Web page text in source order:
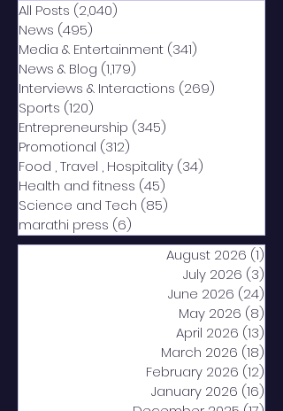
All Posts (2,040)
News (495)
Media & Entertainment (341)
News & Blog (1,179)
Interviews & Interactions (269)
Sports (120)
Entrepreneurship (345)
Promotional (312)
Food , Travel , Hospitality (34)
Health and fitness (45)
Science and Tech (85)
marathi press (6)
August 2026 (1)
July 2026 (3)
June 2026 (24)
May 2026 (8)
April 2026 (13)
March 2026 (18)
February 2026 (12)
January 2026 (16)